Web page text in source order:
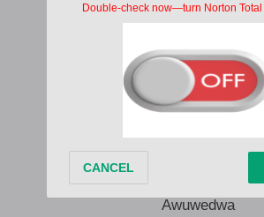
Unawe uJesu
Unawe uJesu
Unawe uJesu
Awuwedwa